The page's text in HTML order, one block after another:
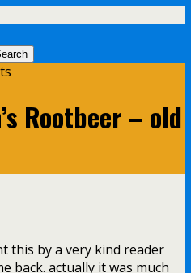
Rootbeer – old
this by a very kind reader
back. actually it was much